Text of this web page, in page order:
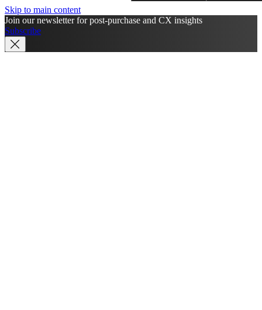
Skip to main content
Join our newsletter for post-purchase and CX insights
Subscribe